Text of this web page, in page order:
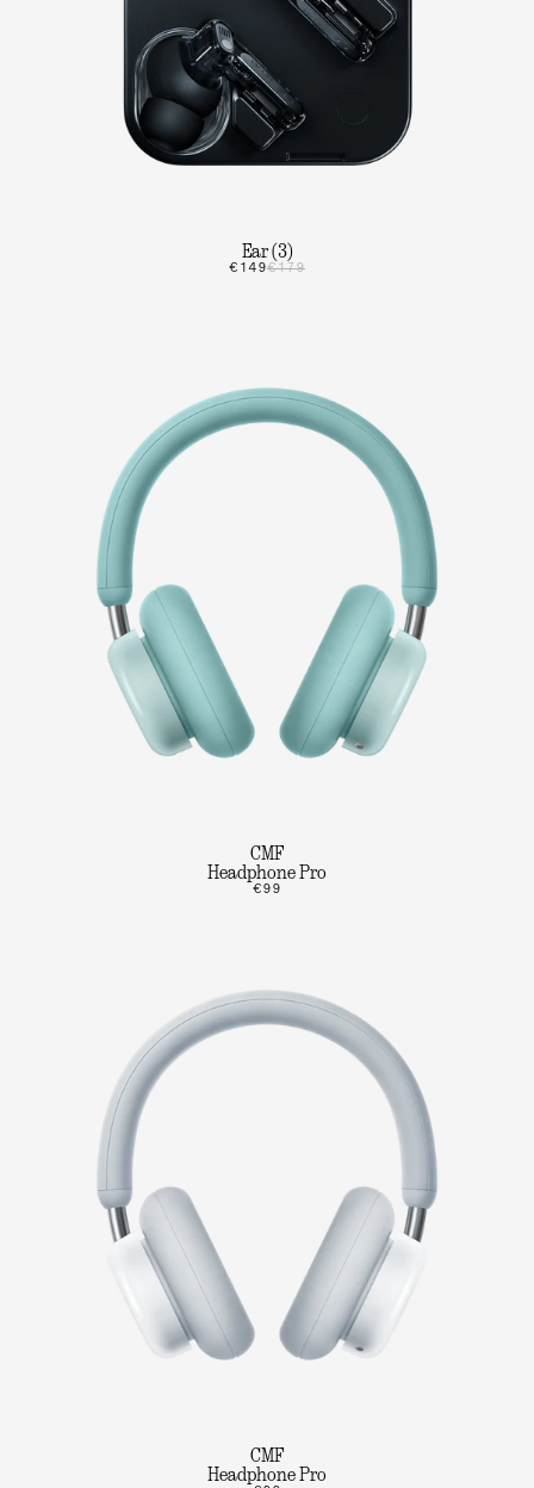
Ear (3)
€149€179
CMF
Headphone Pro
€99
CMF
Headphone Pro